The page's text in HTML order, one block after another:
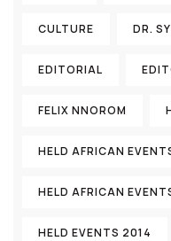
CULTURE DR.
EDITORIAL
FELIX NNOROM
HELD AFRICAN
HELD AFRICAN
HELD EVENTS 2014